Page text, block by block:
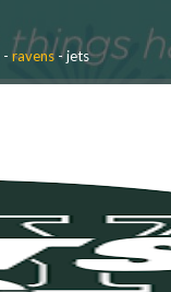
-ravens-jets